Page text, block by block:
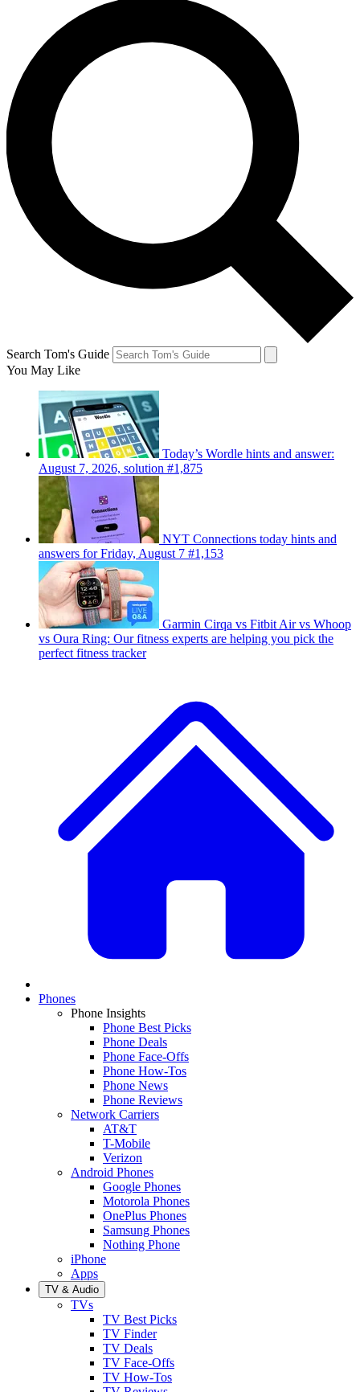
Search Tom's Guide
You May Like
Today’s Wordle hints and answer:
August 7, 2026, solution #1,875
NYT Connections today hints and
answers for Friday, August 7 #1,153
Garmin Cirqa vs Fitbit Air vs Whoop
vs Oura Ring: Our fitness experts are helping you pick the
perfect fitness tracker
Phones
Phone Insights
Phone Best Picks
Phone Deals
Phone Face-Offs
Phone How-Tos
Phone News
Phone Reviews
Network Carriers
AT&T
T-Mobile
Verizon
Android Phones
Google Phones
Motorola Phones
OnePlus Phones
Samsung Phones
Nothing Phone
iPhone
Apps
TV & Audio
TVs
TV Best Picks
TV Finder
TV Deals
TV Face-Offs
TV How-Tos